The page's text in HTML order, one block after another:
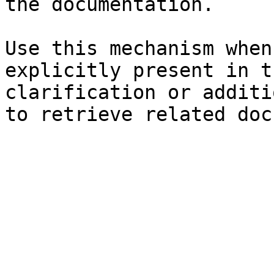
Use this mechanism
explicitly present in
clarification or